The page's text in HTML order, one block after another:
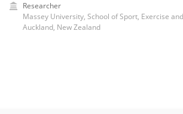
Researcher
Massey University, School of Sport, Exercise
Auckland, New Zealand